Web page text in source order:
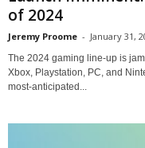
of 2024
Jeremy Proome - January 31,
The 2024 gaming line-up is
Xbox, Playstation, PC, and
most-anticipated...